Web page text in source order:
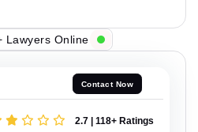
Lawyers Online
Contact Now
2.7 | 118+ Ratings